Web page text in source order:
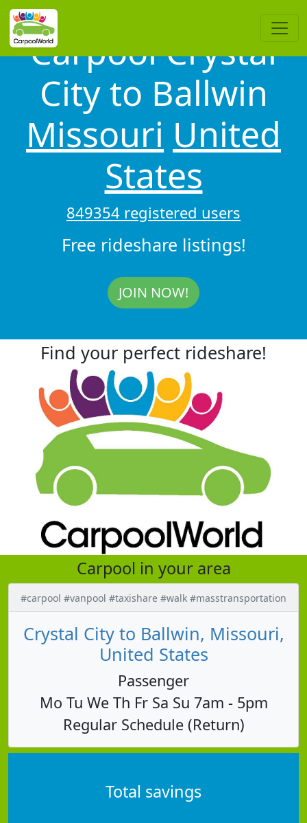
Carpool Crystal
City to Ballwin
Missouri United
States
849354 registered users
Free rideshare listings!
JOIN NOW!
Find your perfect rideshare!
Carpool in your area
#carpool #vanpool #taxishare #walk #masstransportation
Crystal City to Ballwin, Missouri,
United States
Passenger
Mo Tu We Th Fr Sa Su 7am - 5pm
Regular Schedule (Return)
Total savings